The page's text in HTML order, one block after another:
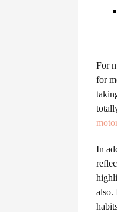
For
for
In
also.